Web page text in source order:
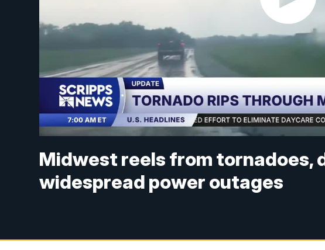
Midwest reels from tornadoes,
widespread power outages